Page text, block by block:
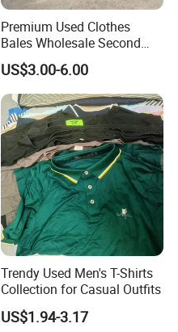
Premium Used Clothes
Bales Wholesale Second
Hand Clothing Sportswear
Jacket Brand Original
Vintage Used Clothes
US$3.00-6.00
Trendy Used Men's T-Shirts
Collection for Casual Outfits
US$1.94-3.17